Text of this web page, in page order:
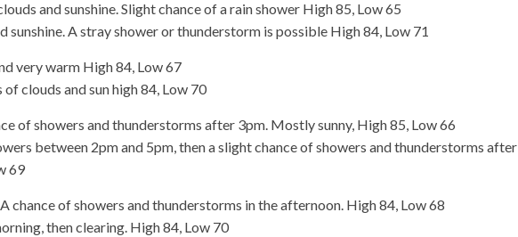
and sunshine. Slight chance of a rain shower High 85, Low 65
sunshine. A stray shower or thunderstorm is possible High 84, Low 71
very warm High 84, Low 67
clouds and sun high 84, Low 70
of showers and thunderstorms after 3pm. Mostly sunny, High 85, Low 66
between 2pm and 5pm, then a slight chance of showers and thunderstorms after
69
chance of showers and thunderstorms in the afternoon. High 84, Low 68
then clearing. High 84, Low 70